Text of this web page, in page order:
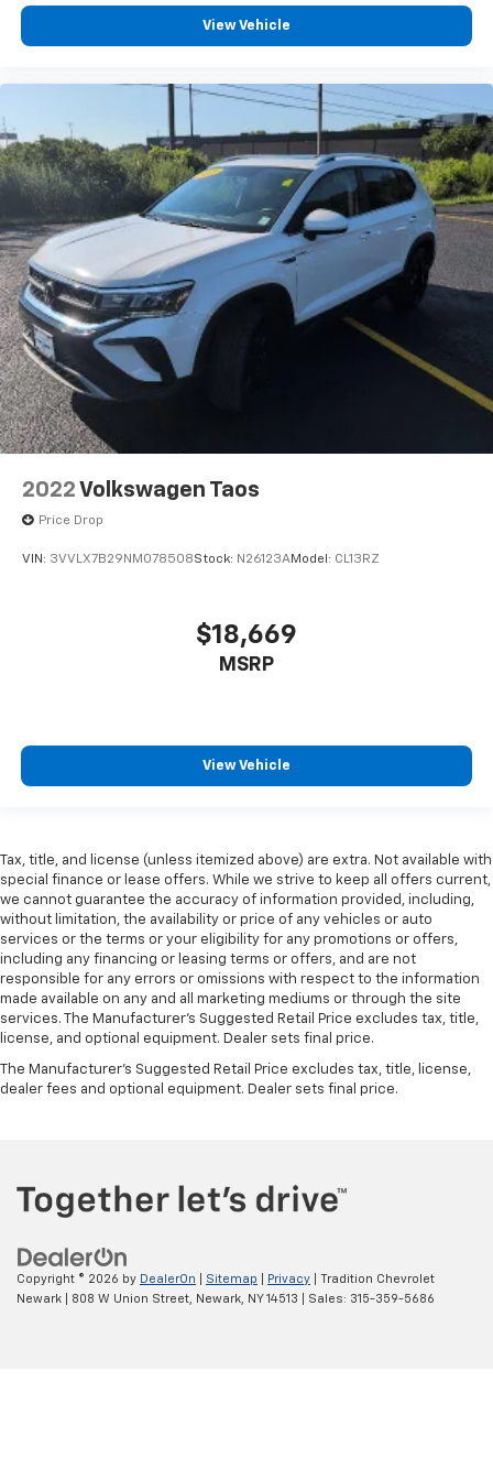
comfortable position for your steering wheel while
you drive can mean having to squeeze past it to get
in and out of the vehicle. With the manual tilt
Interior accents
: Metal-look interior accents
Seat Memory - Save your seat. You don’t have to
recreate all the tweaks and fiddles that got you the
perfect seated position every time someone else
drives. Settle into your comfort zone faster with
memory settings that remember your favorite
position automatically. Thanks to seat memory,
sharing a seat just got easier.
Rear head restraint control
: 3 rear seat head
restraints
Seating capacity: 5
60-40 folding rear seat - Down for whatever.
Sometimes you need a little more room for your
cargo. Other times...you need a lot more room. 60-
versatility so you can load passengers and cargo in
multiple combinations. Fold one side down for long
fold both sides down to load large items. With 60-
with the A-C controls to maintain the cabin
temperature is frustrating and distracting.
Automatic air conditioning takes care of it for you
you select. Keep your cool, with automatic air
drive. Cabin air filter increases everyone’s comfort
by reducing allergens, dust and even outdoor odors
that enter the vehicle. Keep the outside
contaminants out with cabin air filter.
Rear seatback upholstery: Carpet rear seatback
upholstery
This provides an attractive, coordinated
appearance.
Headliner material: Cloth headliner material
offer reprieve from prying eyes, too. Take the edge
off the sunshine with deep tinted windows.
Power reclining driver seat - Lean back. Gain some
space between you and the wheel with power
reclining driver seat. It lets you adjust the angle of
the seatback at the touch of a button for added
View Vehicle
2022 Volkswagen Taos
Price Drop
VIN: 3VVLX7B29NM078508Stock: N26123AModel: CL13RZ
$18,669
MSRP
View Vehicle
Tax, title, and license (unless itemized above) are extra. Not available with
special finance or lease offers. While we strive to keep all offers current,
we cannot guarantee the accuracy of information provided, including,
without limitation, the availability or price of any vehicles or auto
services or the terms or your eligibility for any promotions or offers,
including any financing or leasing terms or offers, and are not
responsible for any errors or omissions with respect to the information
made available on any and all marketing mediums or through the site
services. The Manufacturer's Suggested Retail Price excludes tax, title,
license, and optional equipment. Dealer sets final price.
The Manufacturer's Suggested Retail Price excludes tax, title, license,
dealer fees and optional equipment. Dealer sets final price.
Copyright © 2026 by DealerOn Sitemap Privacy | Tradition Chevrolet
Newark
808 W Union Street, Newark, NY14513 | Sales: 315-359-5686